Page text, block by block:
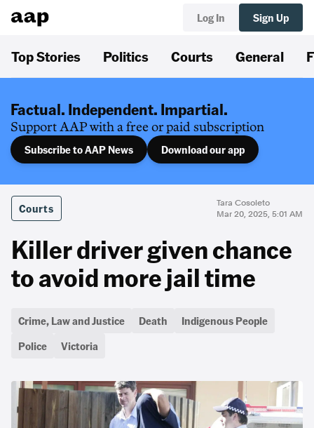
Log In Sign Up
Top Stories Politics Courts General
Factual. Independent. Impartial.
Support AAP with a free or paid subscription
Subscribe to AAP News Download our app
Courts
Tara Cosoleto
Mar 20, 2025, 5:01 AM
Killer driver given chance
to avoid more jail time
Crime, Law and Justice Death
Indigenous People
Police
Victoria